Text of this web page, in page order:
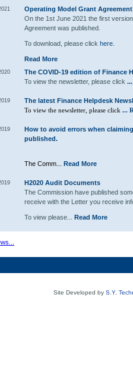
Operating Model Grant
On the 1st June 2021 the first
Agreement was published.
To download, please click here.
Read More
The COVID-19 edition of Finance
To view the newsletter, please click
The latest Finance Helpdesk
To view the newsletter, please click ...
How to avoid errors when
published.
The Comm... Read More
H2020 Audit Documents
The Commission have published
receive with the Letter you receive
To view please... Read More
Site Developed by S.Y.